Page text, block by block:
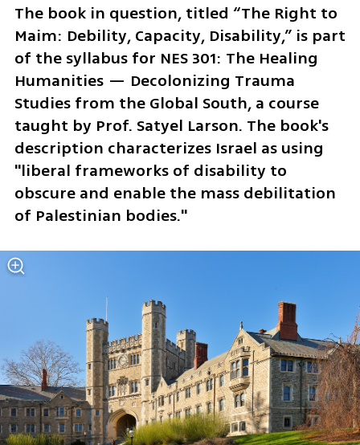
The book in question, titled “The Right to
Maim: Debility, Capacity, Disability,” is part
of the syllabus for NES 301: The Healing
Humanities — Decolonizing Trauma
Studies from the Global South, a course
taught by Prof. Satyel Larson. The book's
description characterizes Israel as using
"liberal frameworks of disability to
obscure and enable the mass debilitation
of Palestinian bodies."